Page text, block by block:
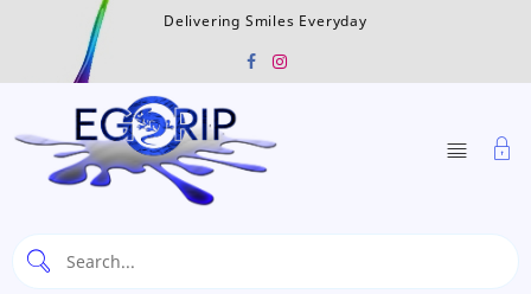
Delivering Smiles Everyday